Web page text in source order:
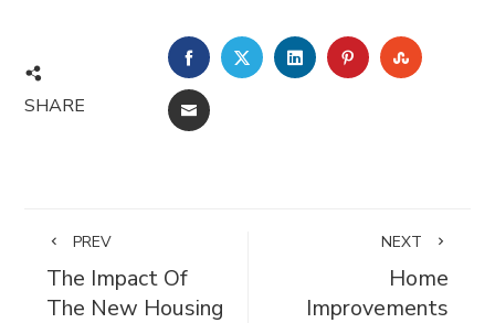
SHARE
FACEBOOKTWITTERLINKEDINPINTEREST
EMAIL
PREV
The Impact Of
The New Housing
NEXT
Home
Improvements